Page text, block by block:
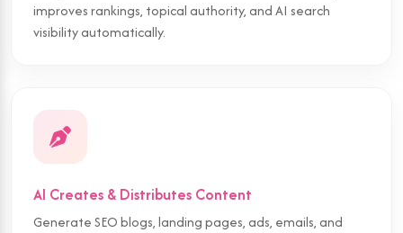
improves rankings, topical authority, and AI search
visibility automatically.
AI Creates & Distributes Content
Generate SEO blogs, landing pages, ads, emails, and